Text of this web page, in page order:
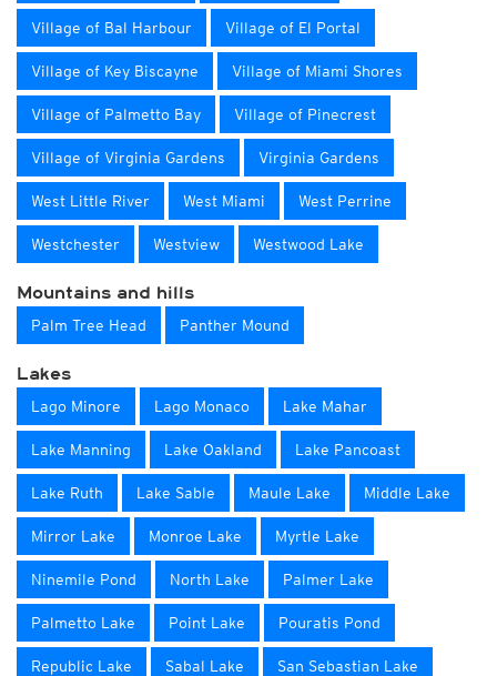
Village of Bal Harbour Village of El Portal
Village of Key Biscayne Village of Miami Shores
Village of Palmetto Bay Village of Pinecrest
Village of Virginia Gardens Virginia Gardens
West Little River West Miami West Perrine
Westchester Westview Westwood Lake
Mountains and hills
Palm Tree Head Panther Mound
Lakes
Lago Minore Lago Monaco Lake Mahar
Lake Manning Lake Oakland Lake Pancoast
Lake Ruth Lake Sable Maule Lake Middle Lake
Mirror Lake Monroe Lake Myrtle Lake
Ninemile Pond North Lake Palmer Lake
Palmetto Lake Point Lake Pouratis Pond
Republic Lake Sabal Lake San Sebastian Lake